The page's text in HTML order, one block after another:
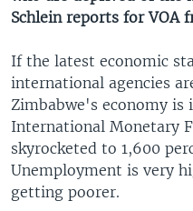
Schlein reports for VOA
If the latest economic
international agencies
Zimbabwe's economy is
International Monetary
skyrocketed to 1,600
Unemployment is very
getting poorer.